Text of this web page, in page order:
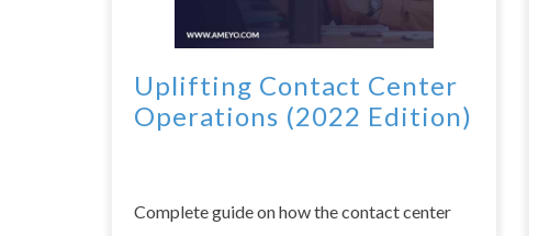
Uplifting Contact Center
Operations (2022 Edition)
Complete guide on how the contact center